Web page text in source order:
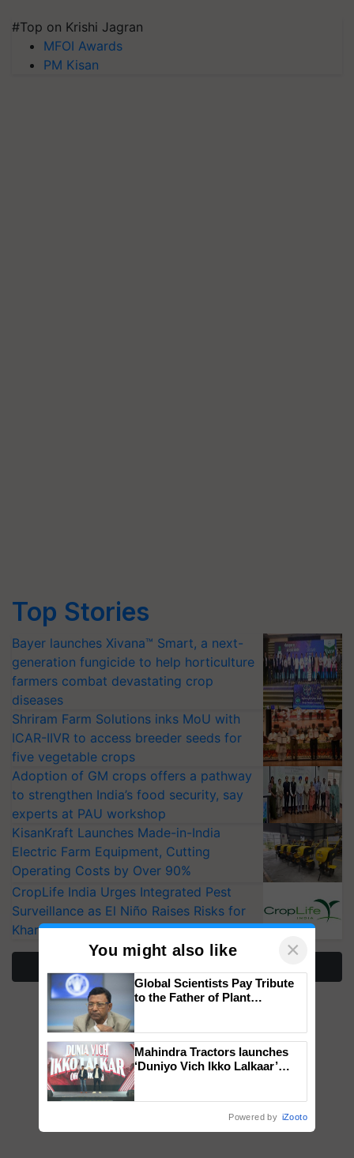
#Top on Krishi Jagran
MFOI Awards
PM Kisan
Top Stories
Bayer launches Xivana™ Smart, a next-
generation fungicide to help horticulture
farmers combat devastating crop
diseases
Shriram Farm Solutions inks MoU with
ICAR-IIVR to access breeder seeds for
five vegetable crops
Adoption of GM crops offers a pathway
to strengthen India’s food security, say
experts at PAU workshop
KisanKraft Launches Made-in-India
Electric Farm Equipment, Cutting
Operating Costs by Over 90%
CropLife India Urges Integrated Pest
Surveillance as El Niño Raises Risks for
Kharif Crops
You might also like ×
Global Scientists Pay Tribute
to the Father of Plant
Mahindra Tractors launches
‘Duniyo Vich Ikko Lalkaar’
Powered by iZooto